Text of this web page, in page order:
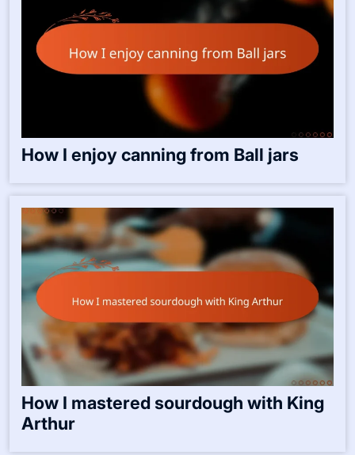
How I enjoy canning from Ball jars
How I mastered sourdough with King
Arthur